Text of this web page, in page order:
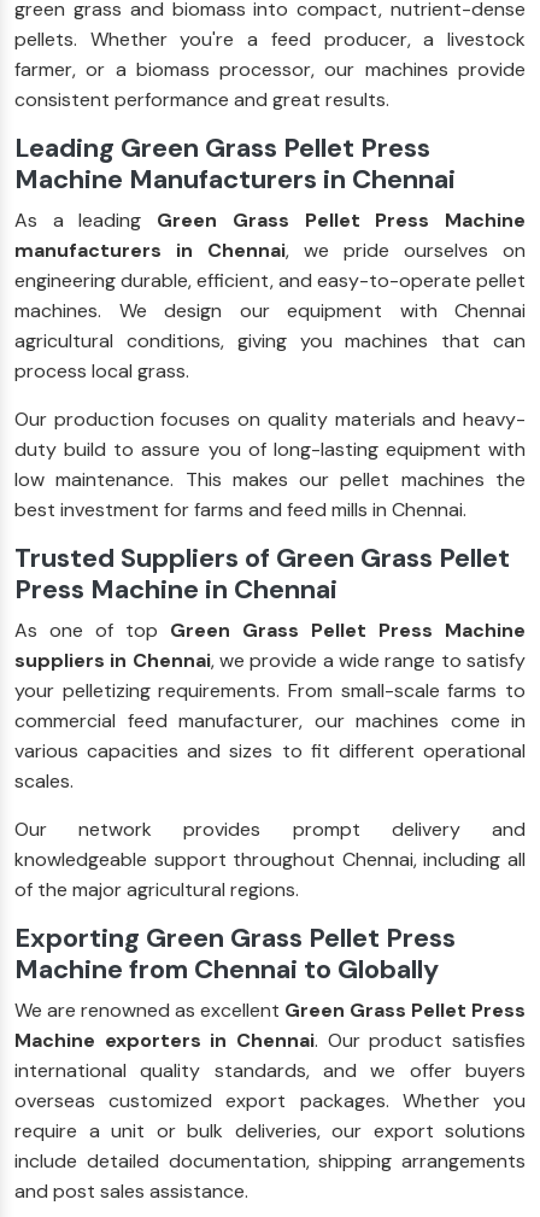
green grass and biomass into compact, nutrient-dense
pellets. Whether you're a feed producer, a livestock
farmer, or a biomass processor, our machines provide
consistent performance and great results.
Leading Green Grass Pellet Press
Machine Manufacturers in Chennai
As a leading Green Grass Pellet Press Machine
manufacturers in Chennai, we pride ourselves on
engineering durable, efficient, and easy-to-operate pellet
machines. We design our equipment with Chennai
agricultural conditions, giving you machines that can
process local grass.
Our production focuses on quality materials and heavy-
duty build to assure you of long-lasting equipment with
low maintenance. This makes our pellet machines the
best investment for farms and feed mills in Chennai.
Trusted Suppliers of Green Grass Pellet
Press Machine in Chennai
As one of top Green Grass Pellet Press Machine
suppliers in Chennai, we provide a wide range to satisfy
your pelletizing requirements. From small-scale farms to
commercial feed manufacturer, our machines come in
various capacities and sizes to fit different operational
scales.
Our network provides prompt delivery and
knowledgeable support throughout Chennai, including all
of the major agricultural regions.
Exporting Green Grass Pellet Press
Machine from Chennai to Globally
We are renowned as excellent Green Grass Pellet Press
Machine exporters in Chennai. Our product satisfies
international quality standards, and we offer buyers
overseas customized export packages. Whether you
require a unit or bulk deliveries, our export solutions
include detailed documentation, shipping arrangements
and post sales assistance.